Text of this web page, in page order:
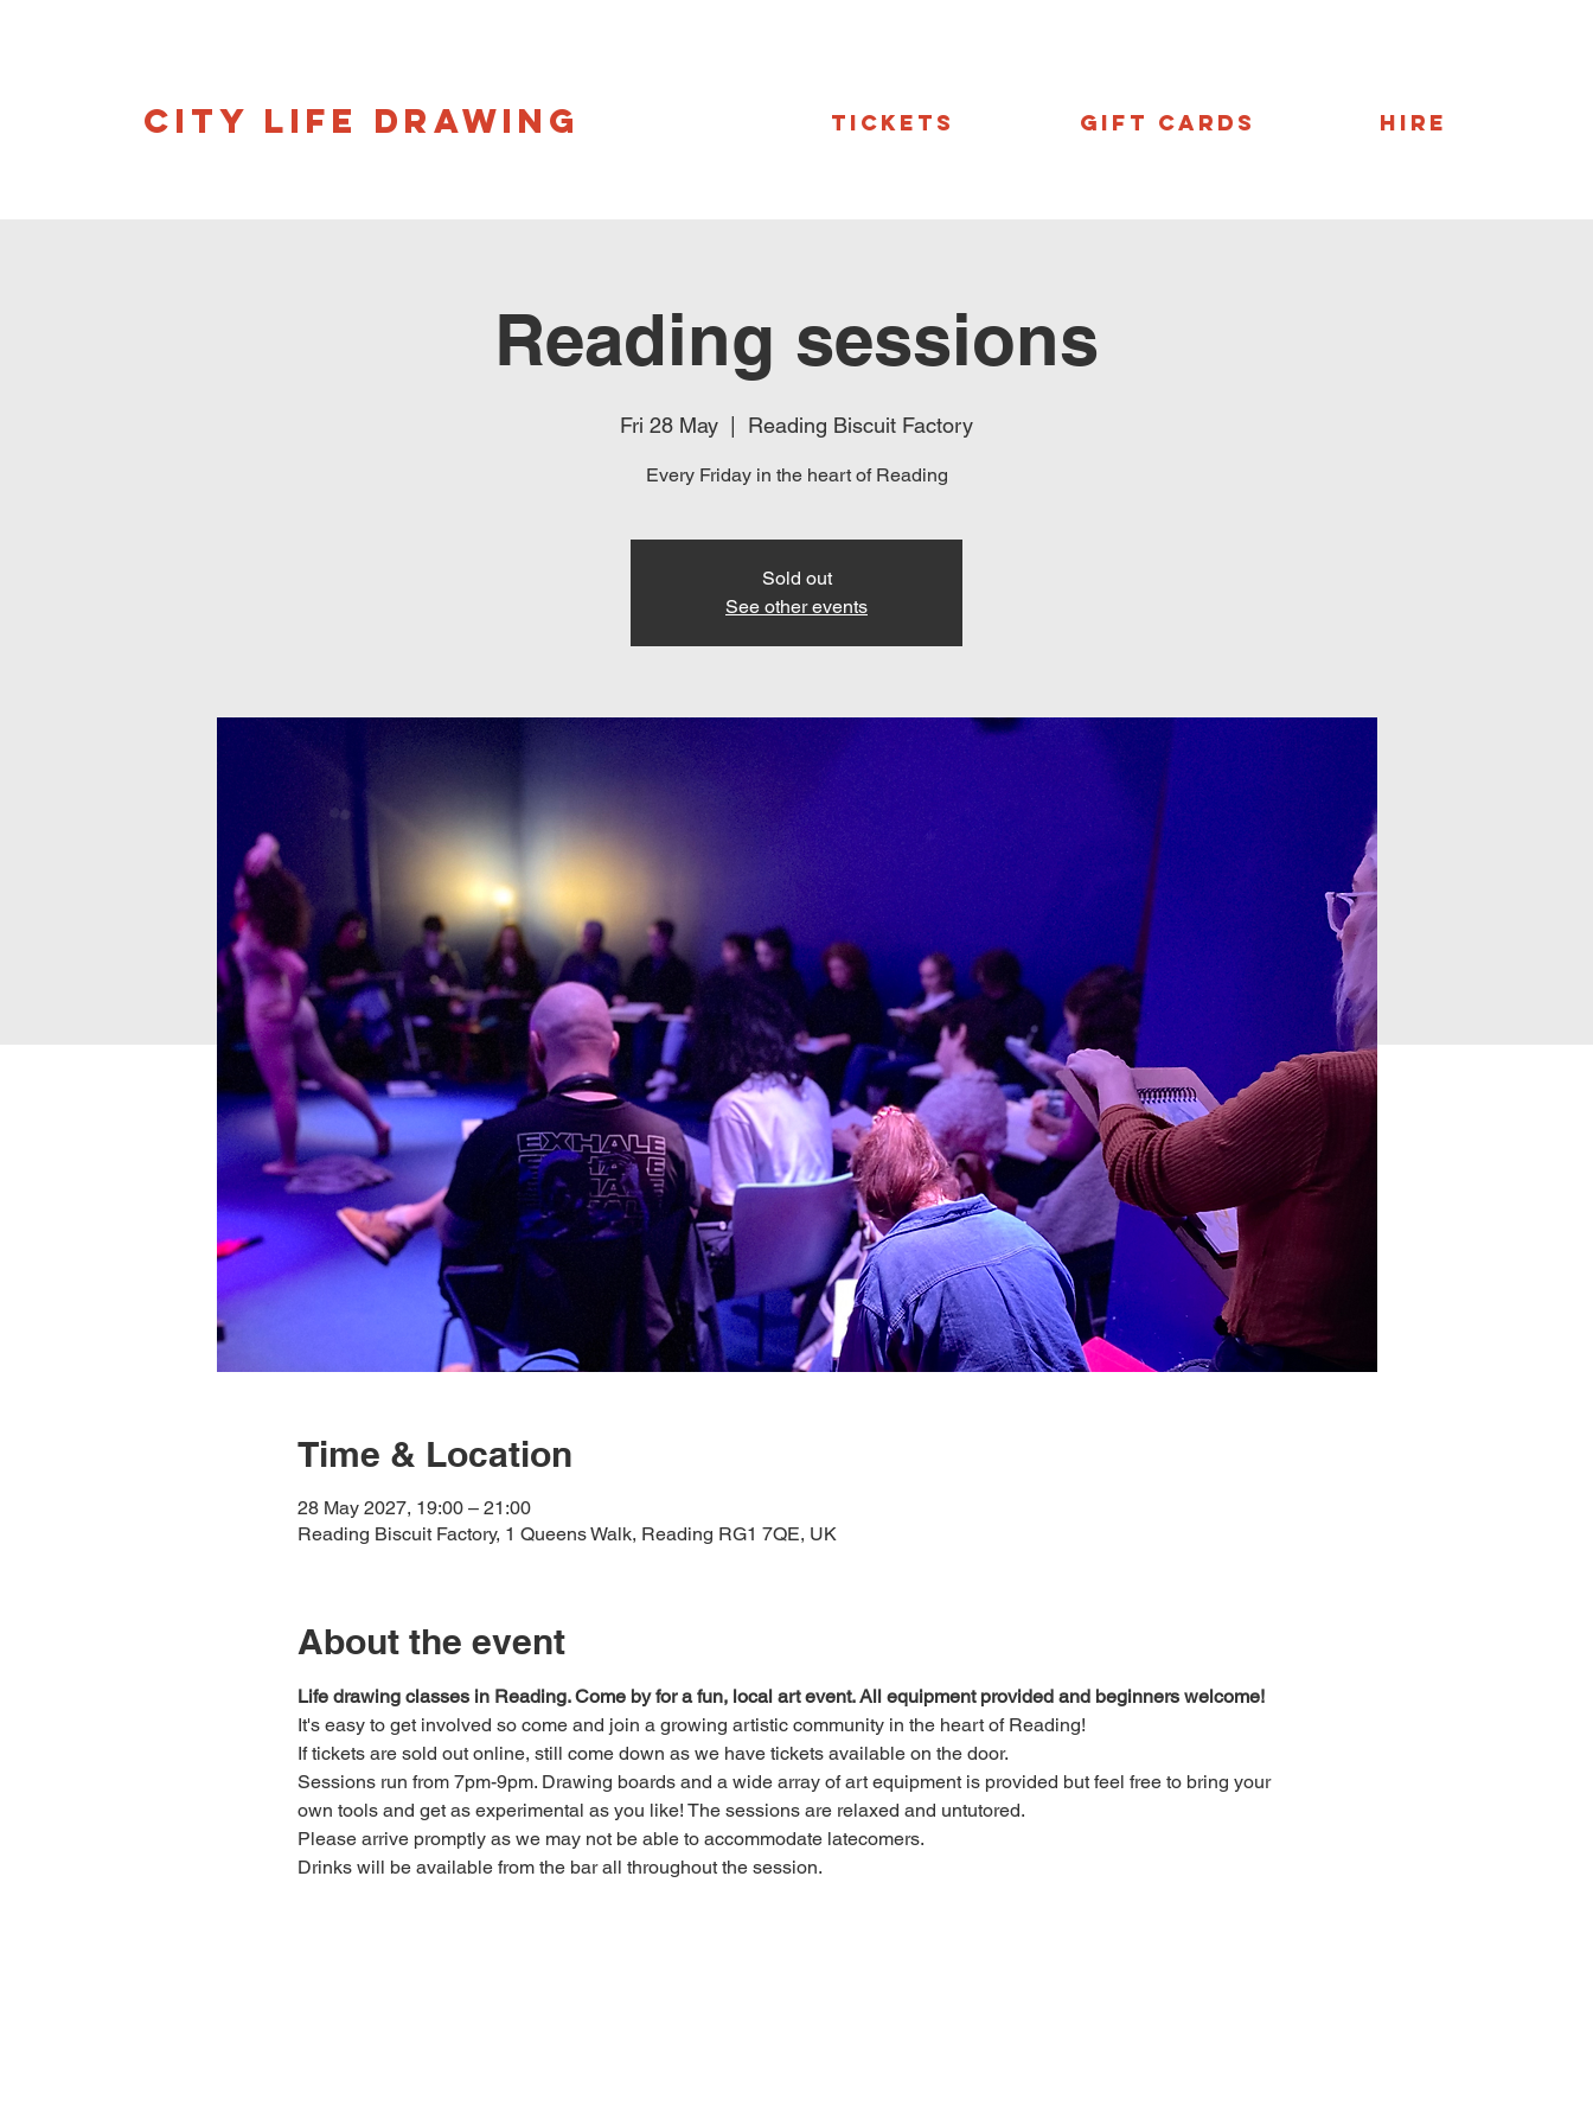
CITY LIFE DRAWING Tickets Gift Cards Hire
Reading sessions
Fri 28 May Reading Biscuit Factory
Every Friday in the heart of Reading
Sold out
See other events
Time & Location
28 May 2027, 19:00 – 21:00
Reading Biscuit Factory, 1 Queens Walk, Reading RG1 7QE, UK
About the event
Life drawing classes in Reading. Come by for a fun, local art event. All equipment provided and beginners welcome!
It's easy to get involved so come and join a growing artistic community in the heart of Reading!
If tickets are sold out online, still come down as we have tickets available on the door.
Sessions run from 7pm-9pm. Drawing boards and a wide array of art equipment is provided but feel free to bring your
own tools and get as experimental as you like! The sessions are relaxed and untutored.
Please arrive promptly as we may not be able to accommodate latecomers.
Drinks will be available from the bar all throughout the session.